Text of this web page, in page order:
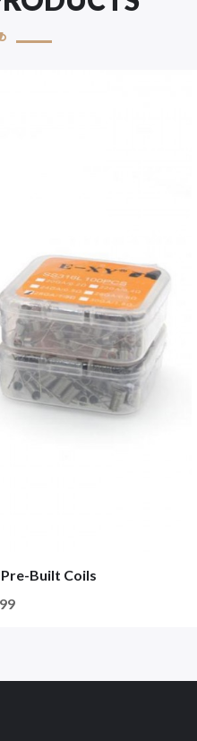
Pre-Built Coils